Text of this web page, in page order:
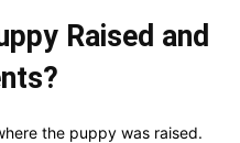
Raised and
the puppy was raised.